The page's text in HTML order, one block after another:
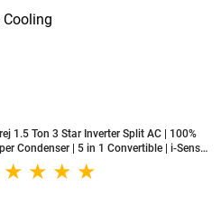
Cooling
1.5 Ton 3 Star Inverter Split AC | 100%
Condenser | 5 in 1 Convertible | i-Sense
| Silent Operation | 5 Years
(HIC 18Y3TG WA, 2026 Model - New